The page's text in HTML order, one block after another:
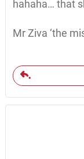
hahaha… that
Mr Ziva ‘the